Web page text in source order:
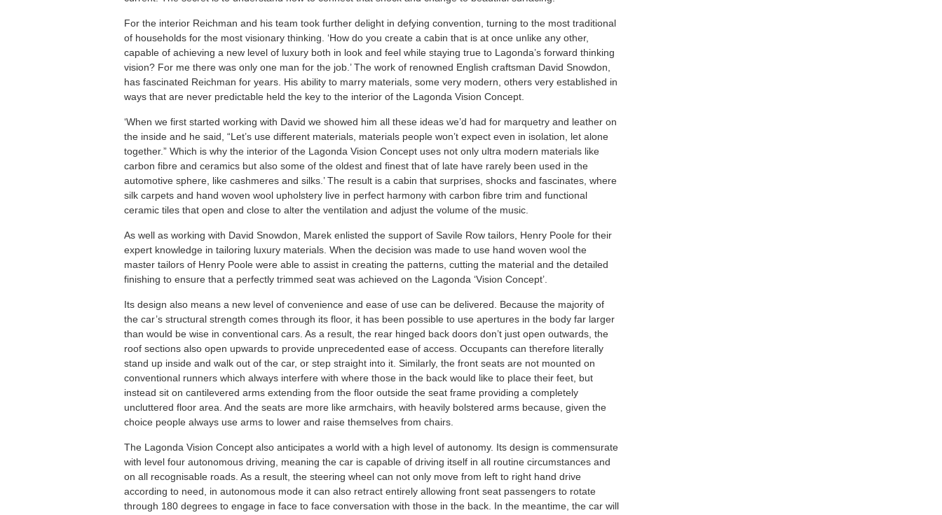
For the interior Reichman and his team took further delight in defying convention, turning to the most traditional
of households for the most visionary thinking. ‘How do you create a cabin that is at once unlike any other,
capable of achieving a new level of luxury both in look and feel while staying true to Lagonda’s forward thinking
vision? For me there was only one man for the job.’ The work of renowned English craftsman David Snowdon,
has fascinated Reichman for years. His ability to marry materials, some very modern, others very established in
ways that are never predictable held the key to the interior of the Lagonda Vision Concept.
‘When we first started working with David we showed him all these ideas we’d had for marquetry and leather on
the inside and he said, “Let’s use different materials, materials people won’t expect even in isolation, let alone
together.” Which is why the interior of the Lagonda Vision Concept uses not only ultra modern materials like
carbon fibre and ceramics but also some of the oldest and finest that of late have rarely been used in the
automotive sphere, like cashmeres and silks.’ The result is a cabin that surprises, shocks and fascinates, where
silk carpets and hand woven wool upholstery live in perfect harmony with carbon fibre trim and functional
ceramic tiles that open and close to alter the ventilation and adjust the volume of the music.
As well as working with David Snowdon, Marek enlisted the support of Savile Row tailors, Henry Poole for their
expert knowledge in tailoring luxury materials. When the decision was made to use hand woven wool the
master tailors of Henry Poole were able to assist in creating the patterns, cutting the material and the detailed
finishing to ensure that a perfectly trimmed seat was achieved on the Lagonda ‘Vision Concept’.
Its design also means a new level of convenience and ease of use can be delivered. Because the majority of
the car’s structural strength comes through its floor, it has been possible to use apertures in the body far larger
than would be wise in conventional cars. As a result, the rear hinged back doors don’t just open outwards, the
roof sections also open upwards to provide unprecedented ease of access. Occupants can therefore literally
stand up inside and walk out of the car, or step straight into it. Similarly, the front seats are not mounted on
conventional runners which always interfere with where those in the back would like to place their feet, but
instead sit on cantilevered arms extending from the floor outside the seat frame providing a completely
uncluttered floor area. And the seats are more like armchairs, with heavily bolstered arms because, given the
choice people always use arms to lower and raise themselves from chairs.
The Lagonda Vision Concept also anticipates a world with a high level of autonomy. Its design is commensurate
with level four autonomous driving, meaning the car is capable of driving itself in all routine circumstances and
on all recognisable roads. As a result, the steering wheel can not only move from left to right hand drive
according to need, in autonomous mode it can also retract entirely allowing front seat passengers to rotate
through 180 degrees to engage in face to face conversation with those in the back. In the meantime, the car will